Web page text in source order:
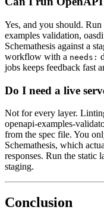
Yes, and you should.
examples validation,
Schemathesis against a
workflow with a needs:
jobs keeps feedback fast
Do I need a live
Not for every layer.
openapi-examples-
from the spec file. You
Schemathesis, which
responses. Run the static
staging.
Conclusion